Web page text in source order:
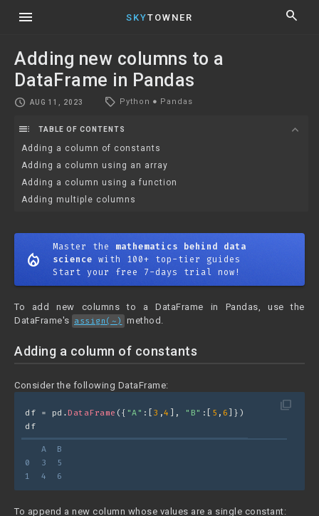
menu SKYTOWNER search
Adding new columns to a
DataFrame in Pandas
schedule AUG 11, 2023 local_offer Python ● Pandas
toc TABLE OF CONTENTS expand_more
Adding a column of constants
Adding a column using an array
Adding a column using a function
Adding multiple columns
mode_heat
Master the mathematics behind data
science with 100+ top-tier guides
Start your free 7-days trial now!
To add new columns to a DataFrame in Pandas, use the
DataFrame's assign(~) method.
Adding a column of constants
Consider the following DataFrame:
filter_none
df = pd. DataFrame ({ "A" :[ 3 ,4 ], "B" :[ 5 , 6 ]})
df
A  B
0  3  5
1  4  6
To append a new column whose values are a single constant: